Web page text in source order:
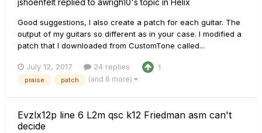
jshoenfelt replied to awrigh10's topic in Helix
Good suggestions, I also create a patch for each guitar. The
output of my guitars so different as in your case. I modified a
patch that I downloaded from CustomTone called...
July 12, 2017 24 replies 1
praise patch (and 6 more)
Evzlx12p line 6 L2m qsc k12 Friedman asm can't
decide